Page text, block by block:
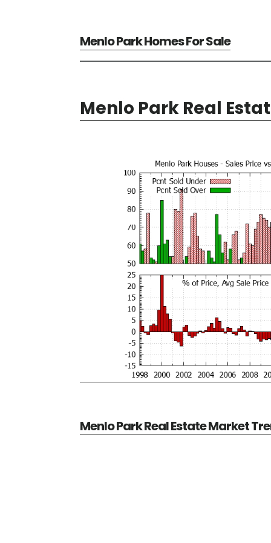
Menlo Park Homes For Sale
Menlo Park Real
Menlo Park Real Estate Market